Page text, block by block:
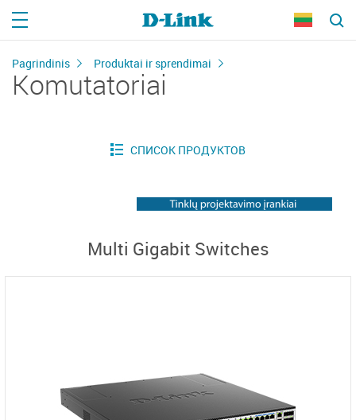
Pagrindinis Produktai ir sprendimai
Komutatoriai
Multi Gigabit Switches